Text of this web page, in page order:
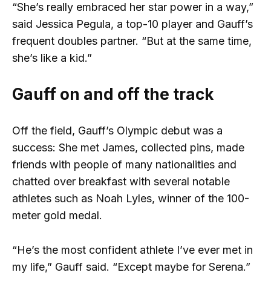
“She’s really embraced her star power in a way,”
said Jessica Pegula, a top-10 player and Gauff’s
frequent doubles partner. “But at the same time,
she’s like a kid.”
Gauff on and off the track
Off the field, Gauff’s Olympic debut was a
success: She met James, collected pins, made
friends with people of many nationalities and
chatted over breakfast with several notable
athletes such as Noah Lyles, winner of the 100-
meter gold medal.
“He’s the most confident athlete I’ve ever met in
my life,” Gauff said. “Except maybe for Serena.”